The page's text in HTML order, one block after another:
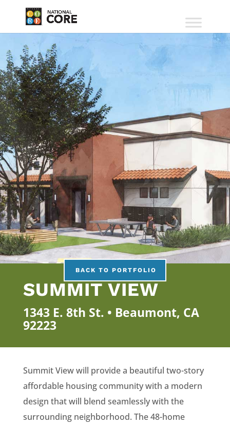
BACK TO PORTFOLIO
SUMMIT VIEW
1343 E. 8th St. • Beaumont, CA
92223
Summit View will provide a beautiful two-story
affordable housing community with a modern
design that will blend seamlessly with the
surrounding neighborhood. The 48-home